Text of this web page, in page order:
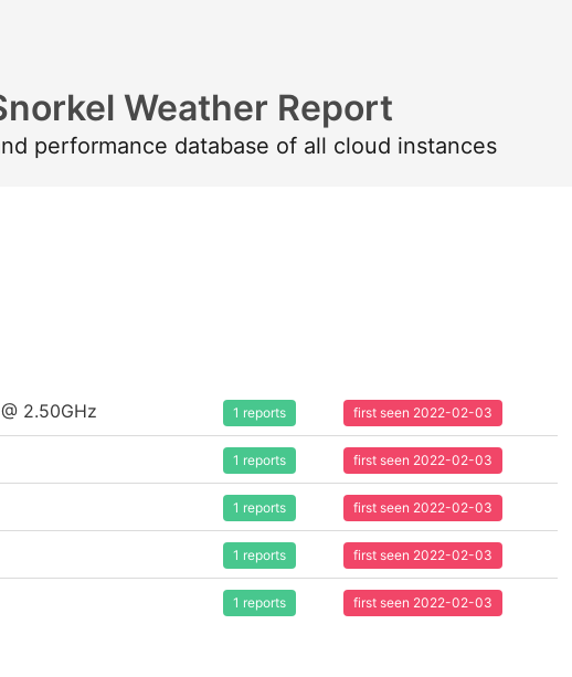
Weather Report
performance database of all cloud instances
2.50GHz 1 reports first seen 2022-02-03
1 reports first seen 2022-02-03
1 reports first seen 2022-02-03
1 reports first seen 2022-02-03
1 reports first seen 2022-02-03